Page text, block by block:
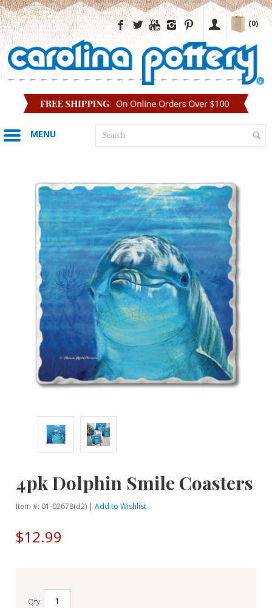
(0)
MENU
4pk Dolphin Smile Coasters
Item #: 01-02678(d2) |Add to Wishlist
$12.99
Qty: